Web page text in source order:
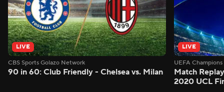
LIVE
CBS Sports Golazo Network
90 in 60: Club Friendly - Chelsea vs. Milan
LIVE
UEFA
Match
2020 UCL